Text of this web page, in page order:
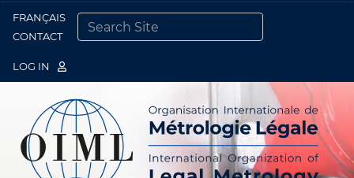
FRANÇAIS
CONTACT
LOG IN